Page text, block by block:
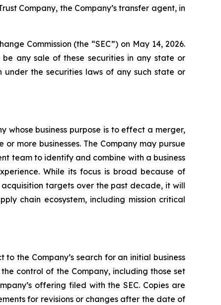
Company, the Company’s transfer agent, in
Commission (the “SEC”) on May 14, 2026.
any sale of these securities in any state or
the securities laws of any such state or
whose business purpose is to effect a merger,
more businesses. The Company may pursue
team to identify and combine with a business
While its focus is broad because of
targets over the past decade, it will
chain ecosystem, including mission critical
the Company’s search for an initial business
control of the Company, including those set
offering filed with the SEC. Copies are
for revisions or changes after the date of